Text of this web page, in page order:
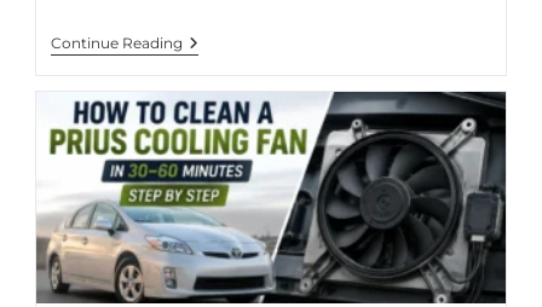
Continue Reading Hybrid
Car
What
To
Do
If
Your
Prius
Sits
Idle
For
1–
3